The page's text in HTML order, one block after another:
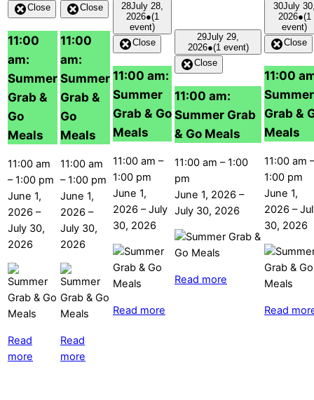
Close
11:00
am:
Summer
Grab &
Go
Meals
11:00 am
–1:00 pm
June 1,
2026 –
July 30,
2026
Read
more
Close
11:00
am:
Summer
Grab &
Go
Meals
11:00 am
–1:00 pm
June 1,
2026 –
July 30,
2026
Read
more
28July 28,
2026●(1
event)
Close
11:00 am:
Summer
Grab & Go
Meals
11:00 am –
1:00 pm
June 1,
2026 –July
30, 2026
Read more
29July 29,
2026●(1 event)
Close
11:00 am:
Summer Grab
& Go Meals
11:00 am –1:00
pm
June 1, 2026 –
July 30, 2026
Read more
30July
2026●(1
event)
Close
11:00
Summer
Grab &
Meals
11:00 am –
1:00 pm
June 1,
2026 –
30, 2026
Read